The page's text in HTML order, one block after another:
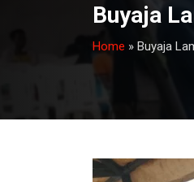
Buyaja
Home » Buyaja